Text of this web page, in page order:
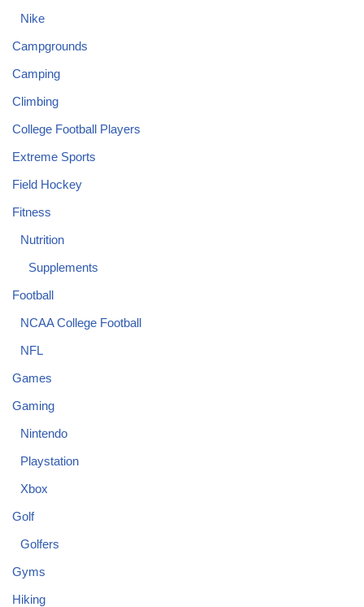
Nike
Campgrounds
Camping
Climbing
College Football Players
Extreme Sports
Field Hockey
Fitness
Nutrition
Supplements
Football
NCAA College Football
NFL
Games
Gaming
Nintendo
Playstation
Xbox
Golf
Golfers
Gyms
Hiking